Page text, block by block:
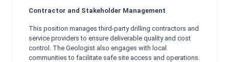
Contractor and Stakeholder Management
This position manages third-party drilling contractors and
service providers to ensure deliverable quality and cost
control. The Geologist also engages with local
communities to facilitate safe site access and operations.